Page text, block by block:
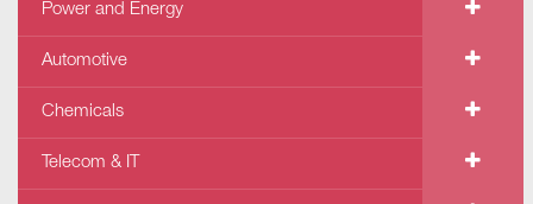
Power and Energy
Automotive
Chemicals
Telecom & IT